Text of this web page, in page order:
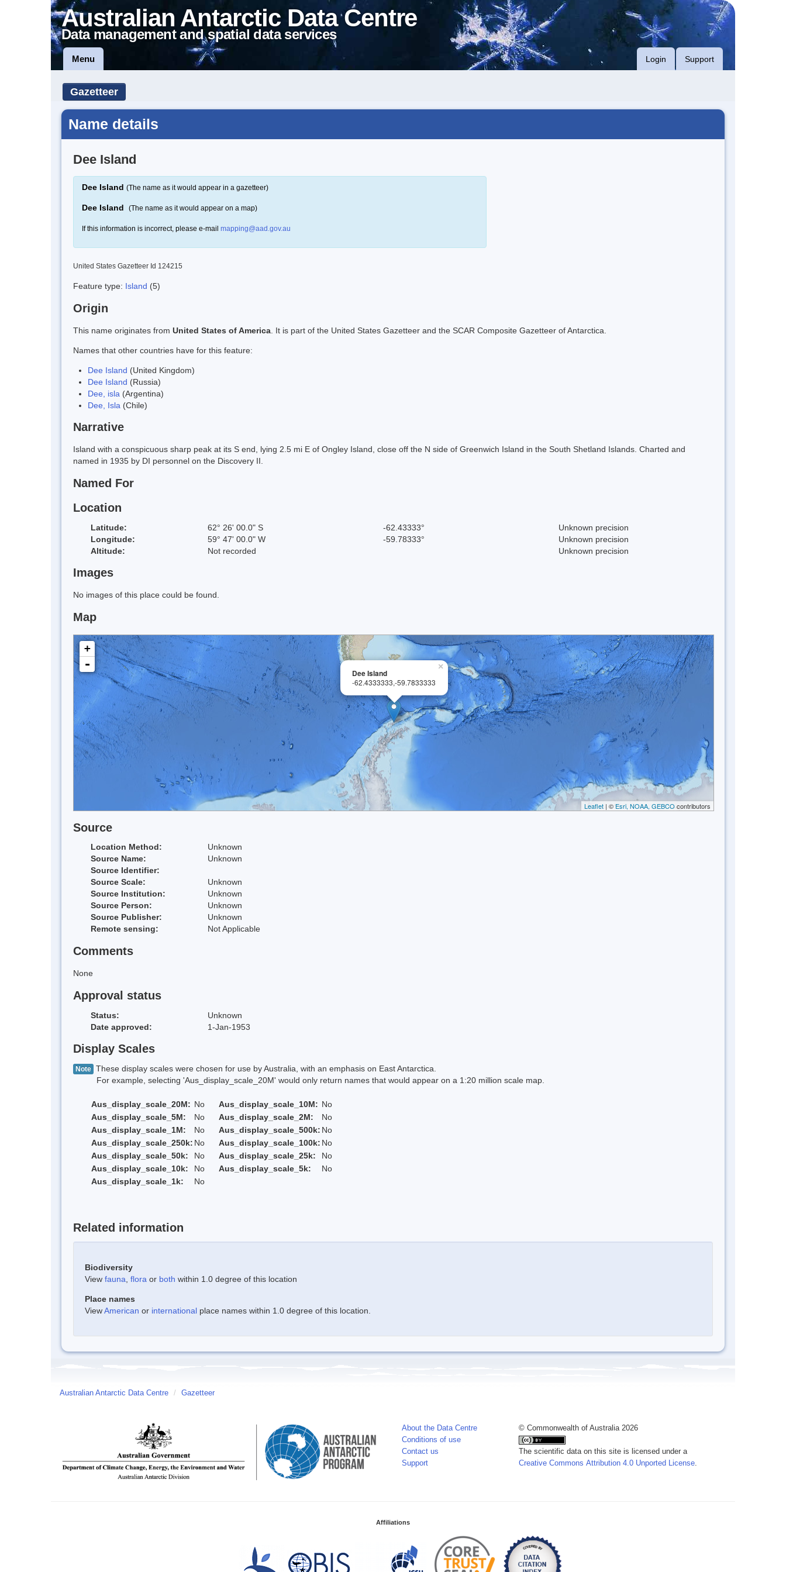
Australian Antarctic Data Centre
Data management and spatial data services
Menu Login Support
Gazetteer
Name details
Dee Island
Dee Island (The name as it would appear in a gazetteer)
Dee Island (The name as it would appear on a map)
If this information is incorrect, please e-mail mapping@aad.gov.au
United States Gazetteer Id 124215
Feature type: Island (5)
Origin
This name originates from United States of America . It is part of the United States Gazetteer and the SCAR Composite Gazetteer of Antarctica.
Names that other countries have for this feature:
Dee Island (United Kingdom)
Dee Island (Russia)
Dee, isla (Argentina)
Dee, Isla (Chile)
Narrative
Island with a conspicuous sharp peak at its S end, lying 2.5 mi E of Ongley Island, close off the N side of Greenwich Island in the South Shetland Islands. Charted and
named in 1935 by DI personnel on the Discovery II.
Named For
Location
Latitude: 62° 26' 00.0" S -62.43333°
Unknown precision
Longitude:
59° 47' 00.0" W -59.78333°
Unknown precision
Altitude:
Not recorded Unknown precision
Images
No images of this place could be found.
Map
×
Dee Island
-62.4333333,-59.7833333
+
-
Leaflet | © Esri, NOAA, GEBCO contributors
Source
Location Method:
Unknown
Source Name:
Unknown
Source Identifier:
Source Scale:
Unknown
Source Institution:
Unknown
Source Person:
Unknown
Source Publisher:
Unknown
Remote sensing:
Not Applicable
Comments
None
Approval status
Status:
Unknown
Date approved:
1-Jan-1953
Display Scales
Note These display scales were chosen for use by Australia, with an emphasis on East Antarctica.
For example, selecting 'Aus_display_scale_20M' would only return names that would appear on a 1:20 million scale map.
Aus_display_scale_20M: No Aus_display_scale_10M: No
Aus_display_scale_5M:
No Aus_display_scale_2M:
No
Aus_display_scale_1M:
No Aus_display_scale_500k: No
Aus_display_scale_250k: No Aus_display_scale_100k: No
Aus_display_scale_50k:
No Aus_display_scale_25k:
No
Aus_display_scale_10k:
No Aus_display_scale_5k:
No
Aus_display_scale_1k:
No
Related information
Biodiversity
View fauna flora or both within 1.0 degree of this location
Place names
ViewAmerican or international place names within 1.0 degree of this location.
Australian Antarctic Data Centre / Gazetteer
About the Data Centre
Conditions of use
Contact us
Support
© Commonwealth of Australia 2026
The scientific data on this site is licensed under a
Creative Commons Attribution 4.0 Unported License
Affiliations